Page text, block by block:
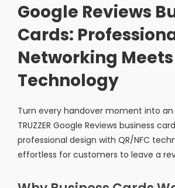
Google Reviews
Cards:
Networking Meets
Technology
Turn every handover moment into
TRUZZER Google Reviews business
professional design with QR/NFC
effortless for customers to leave a